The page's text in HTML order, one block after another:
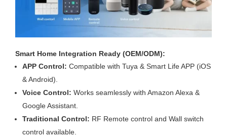
Smart Home Integration Ready (OEM/ODM):
APP Control: Compatible with Tuya & Smart Life APP (iOS
& Android).
Voice Control: Works seamlessly with Amazon Alexa &
Google Assistant.
Traditional Control: RF Remote control and Wall switch
control available.